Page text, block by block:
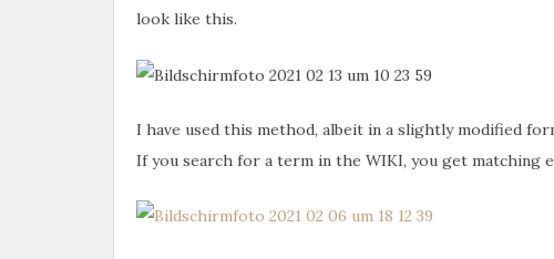
look like this.
I have used this method, albeit in a slightly modified
If you search for a term in the WIKI, you get matching